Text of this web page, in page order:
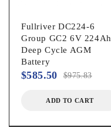
Dimensions
27.00 x 9.00 x 13.00 in
Features
Weather-Resistant
Fullriver DC224-6
Group GC2 6V 224Ah
Deep Cycle AGM
Battery
$975.83
$585.50
ADD TO CART